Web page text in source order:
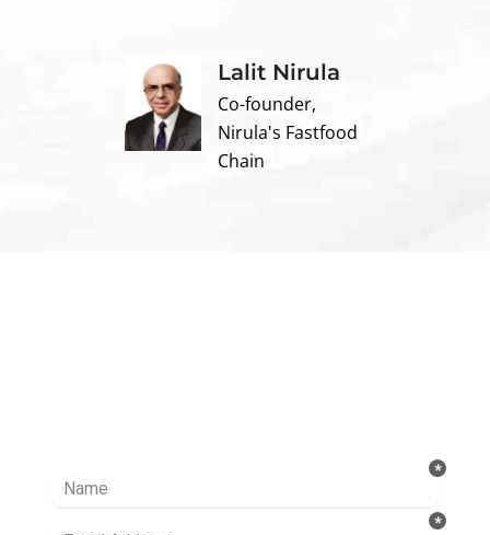
Lalit Nirula
Co-founder,
Nirula's Fastfood
Chain